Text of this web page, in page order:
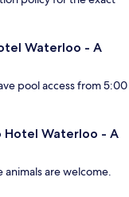
Waterloo - A
pool access from 5:00
Hotel Waterloo - A
are welcome.